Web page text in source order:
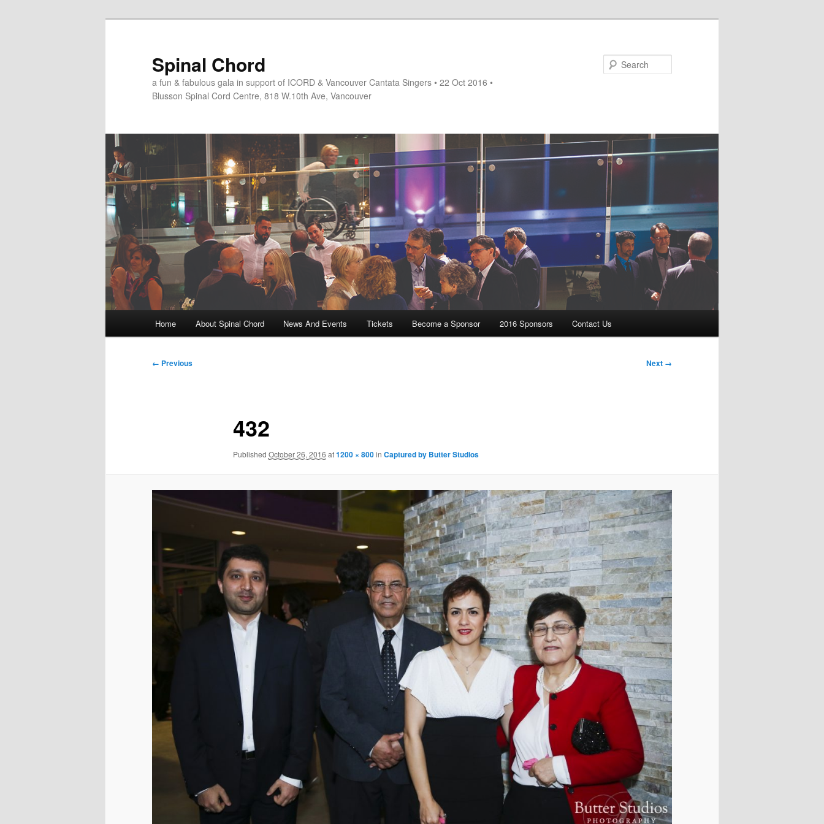
Spinal Chord
a fun & fabulous gala in support of ICORD & Vancouver Cantata Singers • 22 Oct 2016 •
Blusson Spinal Cord Centre, 818 W.10th Ave, Vancouver
Home About Spinal Chord News And Events Tickets Become a Sponsor 2016 Sponsors Contact Us
Image
← Previous Next →
432
Published October 26, 2016 at1200 × 800in Captured by Butter Studios